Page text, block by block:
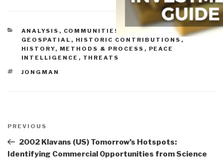
CATEGORIES
ANALYSIS , COMMUNITIES OF PRACTICE
,
GEOSPATIAL , HISTORIC CONTRIBUTIONS ,
HISTORY, METHODS & PROCESS , PEACE
INTELLIGENCE , THREATS
TAGS
JONGMAN
navigation
Previous
Post
PREVIOUS
2002 Klavans (US) Tomorrow’s Hotspots:
Identifying Commercial Opportunities from Science